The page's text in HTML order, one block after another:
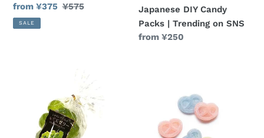
Sale
price
from ¥375 Regular
¥575
SALE
Japanese DIY Candy
Packs | Trending on SNS
Regular
from ¥250